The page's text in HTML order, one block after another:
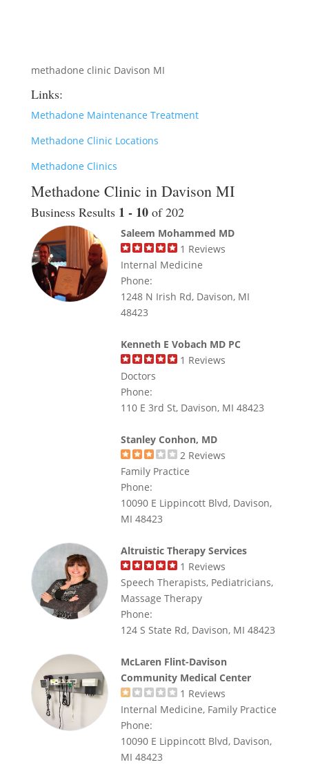
methadone clinic Davison MI
Links:
Methadone Maintenance Treatment
Methadone Clinic Locations
Methadone Clinics
Methadone Clinic in Davison MI
Business Results 1 - 10 of 202
Saleem Mohammed MD
1 Reviews
Internal Medicine
Phone:
1248 N Irish Rd, Davison, MI
48423
Kenneth E Vobach MD PC
1 Reviews
Doctors
Phone:
110 E 3rd St, Davison, MI 48423
Stanley Conhon, MD
2Reviews
Family Practice
Phone:
10090 E Lippincott Blvd, Davison,
MI 48423
Altruistic Therapy Services
1 Reviews
Speech Therapists, Pediatricians,
Massage Therapy
Phone:
124 S State Rd, Davison, MI 48423
McLaren Flint-Davison
Community Medical Center
1 Reviews
Internal Medicine, Family Practice
Phone:
10090 E Lippincott Blvd, Davison,
MI 48423